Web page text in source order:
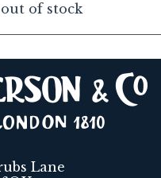
of stock
Lane